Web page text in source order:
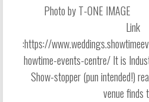
Photo by T-ONE IMAGE
Link
:https://
howtime-events-centre/ It is
Show-stopper (pun intended!)
venue finds